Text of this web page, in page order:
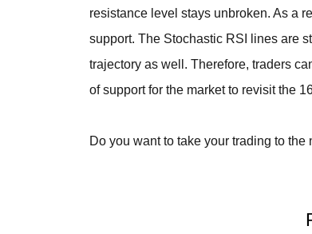
resistance level stays unbroken. As a
support. The Stochastic RSI lines are
trajectory as well. Therefore, traders
of support for the market to revisit the
Do you want to take your trading to